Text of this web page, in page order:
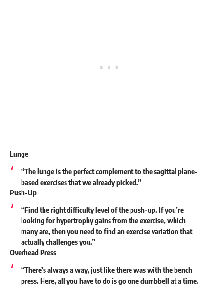
Lunge
“The lunge is the perfect complement to the sagittal plane-
based exercises that we already picked.”
Push-Up
“Find the right difficulty level of the push-up. If you’re
looking for hypertrophy gains from the exercise, which
many are, then you need to find an exercise variation that
actually challenges you.”
Overhead Press
“There’s always a way, just like there was with the bench
press. Here, all you have to do is go one dumbbell at a time.